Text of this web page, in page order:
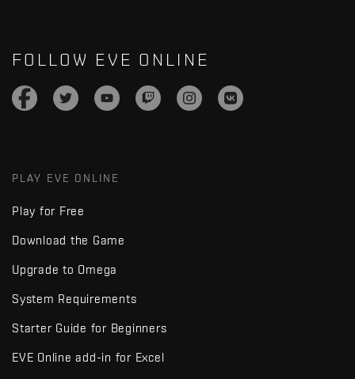
FOLLOW EVE ONLINE
PLAY EVE ONLINE
Play for Free
Download the Game
Upgrade to Omega
System Requirements
Starter Guide for Beginners
EVE Online add-in for Excel